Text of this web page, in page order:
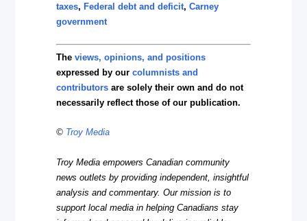
taxes, Federal debt and deficit,Carney
government
Theviews, opinions, and positions
expressed by ourcolumnists and
contributors are solely their own and do not
necessarily reflect those of our publication.
© Troy Media
Troy Media empowers Canadian community
news outlets by providing independent, insightful
analysis and commentary. Our mission is to
support local media in helping Canadians stay